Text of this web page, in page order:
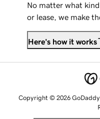
No matter what
or lease, we make
Here's how it works
Copyright © 2026